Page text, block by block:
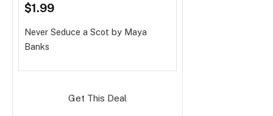
$1.99
Never Seduce a Scot by Maya
Banks
Get This Deal